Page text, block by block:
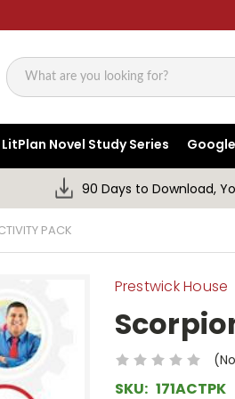
Search
LitPlan Novel Study Series
90 Days to Download,
PACK
Prestwick House
SKU: 171ACTPK